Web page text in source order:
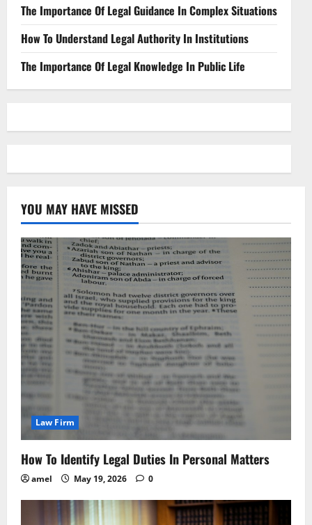
The Importance Of Legal Guidance In Complex Situations
How To Understand Legal Authority In Institutions
The Importance Of Legal Knowledge In Public Life
YOU MAY HAVE MISSED
Law Firm
How To Identify Legal Duties In Personal Matters
amel May 19, 2026 0